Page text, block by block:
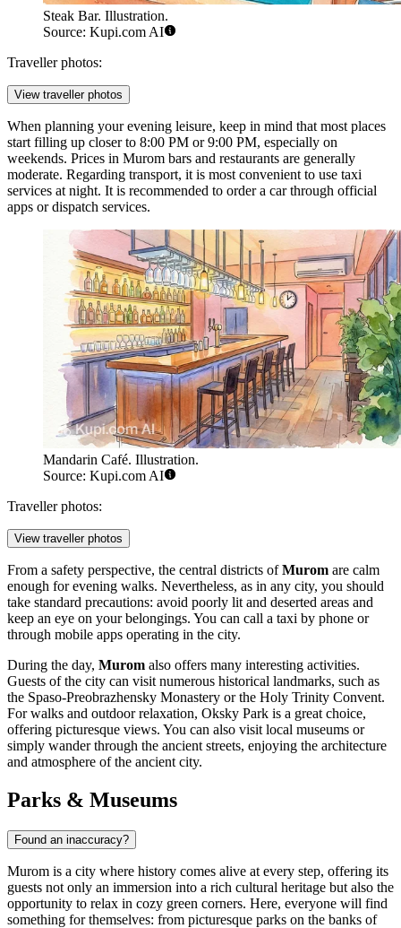
Steak Bar. Illustration.
Source: Kupi.com AI
Traveller photos:
View traveller photos
When planning your evening leisure, keep in mind that most places
start filling up closer to 8:00 PM or 9:00 PM, especially on
weekends. Prices in Murom bars and restaurants are generally
moderate. Regarding transport, it is most convenient to use taxi
services at night. It is recommended to order a car through official
apps or dispatch services.
Mandarin Café. Illustration.
Source: Kupi.com AI
Traveller photos:
View traveller photos
From a safety perspective, the central districts ofMurom are calm
enough for evening walks. Nevertheless, as in any city, you should
take standard precautions: avoid poorly lit and deserted areas and
keep an eye on your belongings. You can call a taxi by phone or
through mobile apps operating in the city.
During the day, Murom also offers many interesting activities.
Guests of the city can visit numerous historical landmarks, such as
the Spaso-Preobrazhensky Monastery or the Holy Trinity Convent.
For walks and outdoor relaxation, Oksky Park is a great choice,
offering picturesque views. You can also visit local museums or
simply wander through the ancient streets, enjoying the architecture
and atmosphere of the ancient city.
Parks & Museums
Found an inaccuracy?
Murom is a city where history comes alive at every step, offering its
guests not only an immersion into a rich cultural heritage but also the
opportunity to relax in cozy green corners. Here, everyone will find
something for themselves: from picturesque parks on the banks of